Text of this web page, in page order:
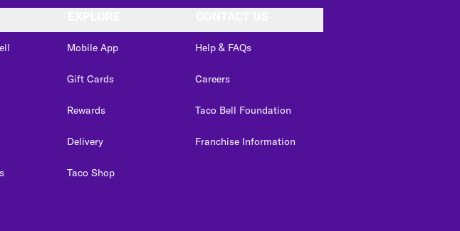
Mobile App
Gift Cards
Rewards
Delivery
Taco Shop
Help & FAQs
Careers
Taco Bell Foundation
Franchise Information